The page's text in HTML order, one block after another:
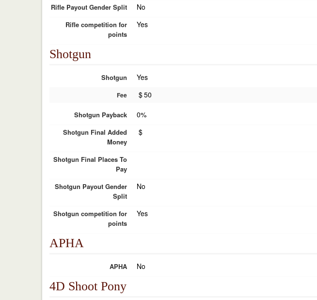
Rifle Payout Gender Split No
Rifle competition for
points
Yes
Shotgun
Shotgun Yes
Fee $50
Shotgun Payback 0%
Shotgun Final Added
Money
$
Shotgun Final Places To
Pay
Shotgun Payout Gender
Split
No
Shotgun competition for
points
Yes
APHA
APHA No
4D Shoot Pony